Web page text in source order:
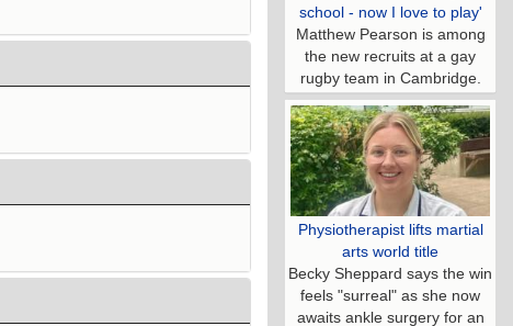
school - now I love to play'
Matthew Pearson is among
the new recruits at a gay
rugby team in Cambridge.
Physiotherapist lifts martial
arts world title
Becky Sheppard says the win
feels "surreal" as she now
awaits ankle surgery for an